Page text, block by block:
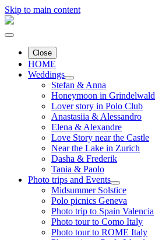
Skip to main content
Close
HOME
Weddings
Stefan & Anna
Honeymoon in Grindelwald
Lover story in Polo Club
Anastasiia & Alessandro
Elena & Alexandre
Love Story near the Castle
Near the Lake in Zurich
Dasha & Frederik
Tania & Paolo
Photo trips and Events
Midsummer Solstice
Polo picnics Geneva
Photo trip to Spain Valencia
Photo tour to Como Italy
Photo tour to ROME Italy